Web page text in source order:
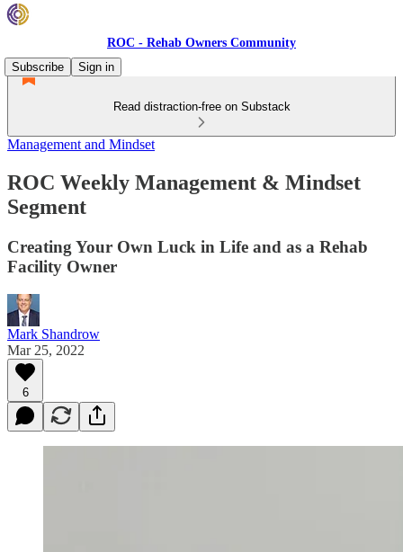
ROC - Rehab Owners Community
Subscribe
Sign in
Read distraction-free on Substack
Management and Mindset
ROC Weekly Management & Mindset
Segment
Creating Your Own Luck in Life and as a Rehab
Facility Owner
Mark Shandrow
Mar 25, 2022
6